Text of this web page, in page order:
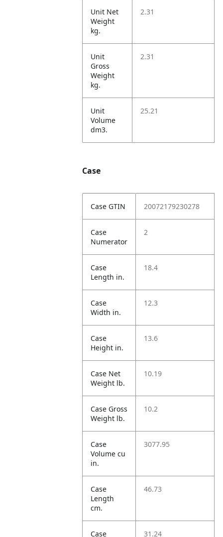
Unit Net
Weight
kg.
2.31
Unit
Gross
Weight
kg.
2.31
Unit
Volume
dm3.
25.21
Case
Case GTIN 20072179230278
Case
Numerator
2
Case
Length in.
18.4
Case
Width in.
12.3
Case
Height in.
13.6
Case Net
Weight lb.
10.19
Case Gross
Weight lb.
10.2
Case
Volume cu
in.
3077.95
Case
Length
cm.
46.73
Case
31.24